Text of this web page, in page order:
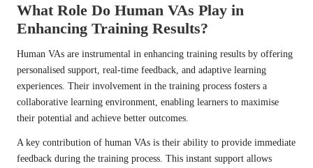
What Role Do Human VAs Play in
Enhancing Training Results?
Human VAs are instrumental in enhancing training results by offering
personalised support, real-time feedback, and adaptive learning
experiences. Their involvement in the training process fosters a
collaborative learning environment, enabling learners to maximise
their potential and achieve better outcomes.
A key contribution of human VAs is their ability to provide immediate
feedback during the training process. This instant support allows